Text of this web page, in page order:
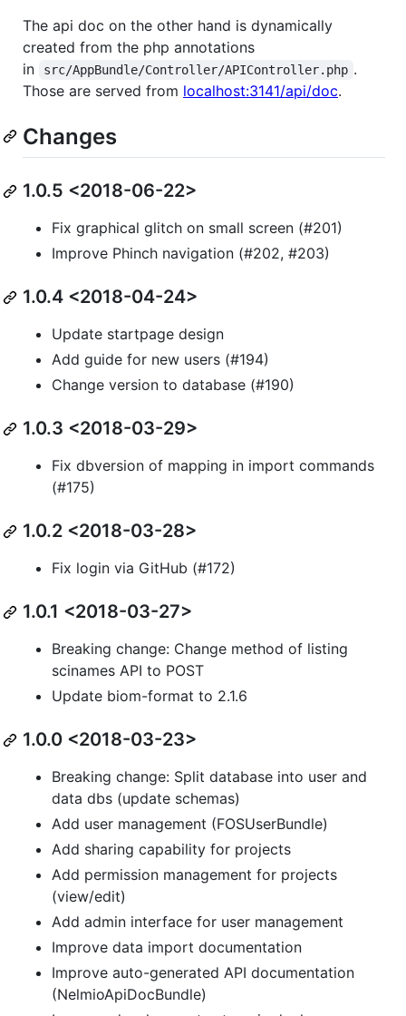
The api doc on the other hand is dynamically
created from the php annotations
in
src/AppBundle/Controller/APIController.php .
Those are served from localhost:3141/api/doc.
Changes
1.0.5 <2018-06-22>
Fix graphical glitch on small screen (#201)
Improve Phinch navigation (#202, #203)
1.0.4 <2018-04-24>
Update startpage design
Add guide for new users (#194)
Change version to database (#190)
1.0.3 <2018-03-29>
Fix dbversion of mapping in import commands
(#175)
1.0.2 <2018-03-28>
Fix login via GitHub (#172)
1.0.1 <2018-03-27>
Breaking change: Change method of listing
scinames API to POST
Update biom-format to 2.1.6
1.0.0 <2018-03-23>
Breaking change: Split database into user and
data dbs (update schemas)
Add user management (FOSUserBundle)
Add sharing capability for projects
Add permission management for projects
(view/edit)
Add admin interface for user management
Improve data import documentation
Improve auto-generated API documentation
(NelmioApiDocBundle)